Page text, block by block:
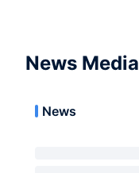
News Media
News